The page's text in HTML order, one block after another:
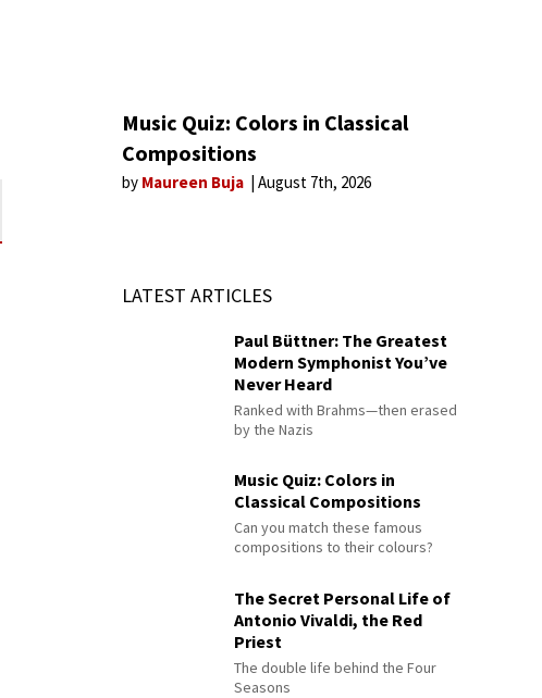
Music Quiz: Colors in Classical
Compositions
by Maureen Buja August 7th, 2026
LATEST ARTICLES
Paul Büttner: The Greatest
Modern Symphonist You’ve
Never Heard
Ranked with Brahms—then erased
by the Nazis
Music Quiz: Colors in
Classical Compositions
Can you match these famous
compositions to their colours?
The Secret Personal Life of
Antonio Vivaldi, the Red
Priest
The double life behind the Four
Seasons